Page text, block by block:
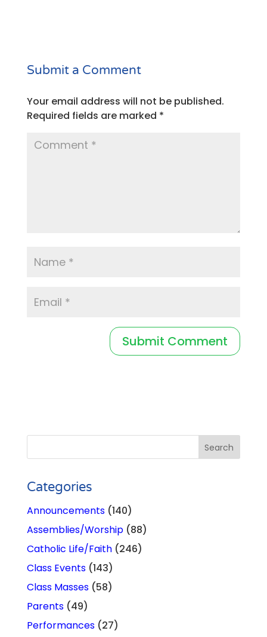
Submit a Comment
Your email address will not be published.
Required fields are marked *
Categories
Announcements(140)
Assemblies/Worship(88)
Catholic Life/Faith(246)
Class Events(143)
Class Masses(58)
Parents(49)
Performances(27)